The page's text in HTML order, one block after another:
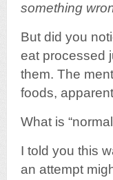
something
But did you
eat processed
them. The
foods,
What is
I told you this
an attempt